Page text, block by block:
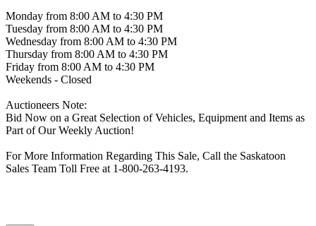
Monday from 8:00 AM to 4:30 PM
Tuesday from 8:00 AM to 4:30 PM
Wednesday from 8:00 AM to 4:30 PM
Thursday from 8:00 AM to 4:30 PM
Friday from 8:00 AM to 4:30 PM
Weekends - Closed
Auctioneers Note:
Bid Now on a Great Selection of Vehicles, Equipment and Items as
Part of Our Weekly Auction!
For More Information Regarding This Sale, Call the Saskatoon
Sales Team Toll Free at 1-800-263-4193.